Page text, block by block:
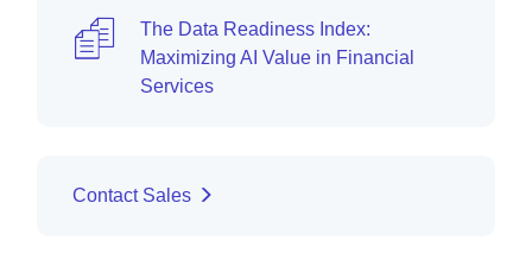
The Data Readiness Index:
Maximizing AI Value in Financial
Services
Contact Sales